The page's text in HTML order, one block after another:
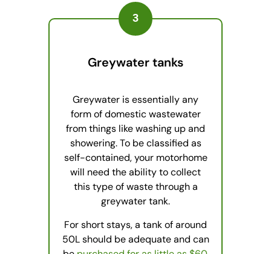
3
Greywater tanks
Greywater is essentially any
form of domestic wastewater
from things like washing up and
showering. To be classified as
self-contained, your motorhome
will need the ability to collect
this type of waste through a
greywater tank.
For short stays, a tank of around
50L should be adequate and can